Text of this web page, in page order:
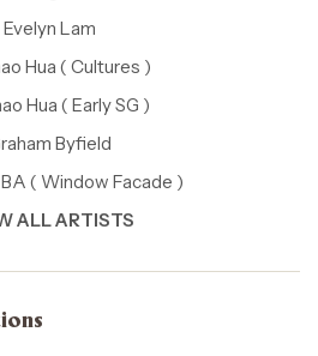
Evelyn Lam
Hua ( Cultures )
Hua ( Early SG )
Byfield
( Window Facade )
ALL ARTISTS